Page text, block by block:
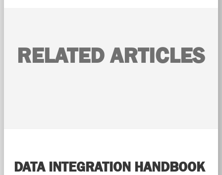
RELATED ARTICLES
DATA INTEGRATION HANDBOOK